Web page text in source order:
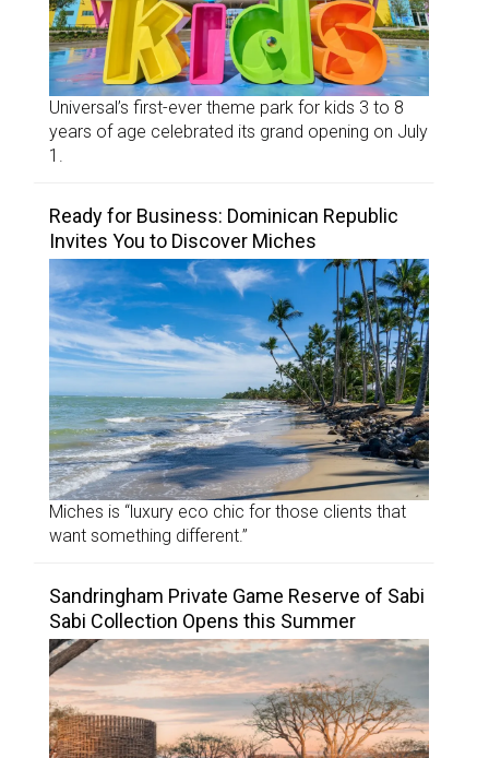
Universal’s first-ever theme park for kids 3 to 8
years of age celebrated its grand opening on July
1.
Ready for Business: Dominican Republic
Invites You to Discover Miches
Miches is “luxury eco chic for those clients that
want something different.”
Sandringham Private Game Reserve of Sabi
Sabi Collection Opens this Summer